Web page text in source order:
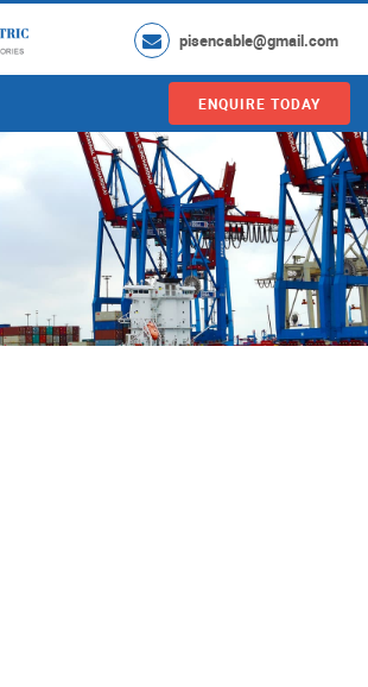
pisencable@gmail.com
ENQUIRE TODAY